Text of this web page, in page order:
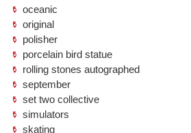
oceanic
original
polisher
porcelain bird statue
rolling stones autographed
september
set two collective
simulators
skating